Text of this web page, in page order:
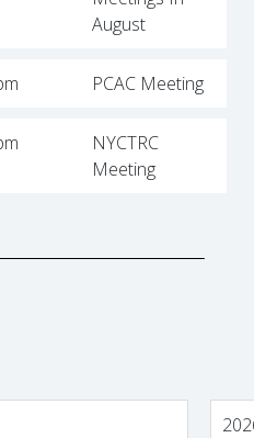
August
PCAC Meeting
NYCTRC
Meeting